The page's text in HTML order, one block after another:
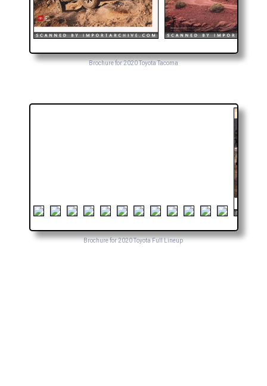
Brochure for 2020 Toyota Tacoma
Brochure for 2020 Toyota Full Lineup